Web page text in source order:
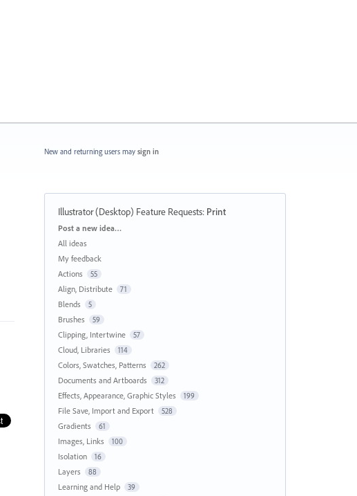
New and returning users may sign in
Illustrator (Desktop) Feature Requests: Print
Categories
Post a new idea…
All ideas
My feedback
Actions
55
Align, Distribute 71
Blends 5
Brushes 59
Clipping, Intertwine 57
Cloud, Libraries 114
Colors, Swatches, Patterns 262
Documents and Artboards 312
Effects, Appearance, Graphic Styles 199
File Save, Import and Export 528
Gradients 61
Images, Links 100
Isolation 16
Layers 88
Learning and Help 39